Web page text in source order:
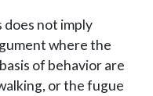
does not imply
where the
of behavior are
or the fugue